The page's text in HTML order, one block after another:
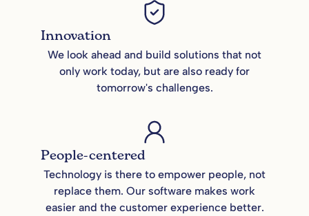
Innovation
We look ahead and build solutions that not
only work today, but are also ready for
tomorrow's challenges.
People-centered
Technology is there to empower people, not
replace them. Our software makes work
easier and the customer experience better.